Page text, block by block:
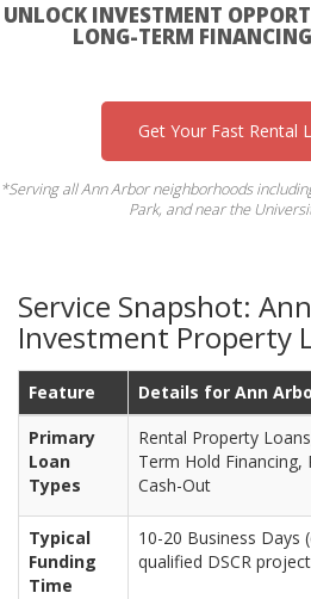
UNLOCK INVESTMENT
LONG-TERM
Get Your Fast Rental
*Serving all Ann Arbor neighborhoods
Park, and near the
Service Snapshot:
Investment Property
Feature
Details for Ann
Primary
Loan
Types
Rental Property
Term Hold Financing,
Cash-Out
Typical
Funding
Time
10-20 Business Days
qualified DSCR